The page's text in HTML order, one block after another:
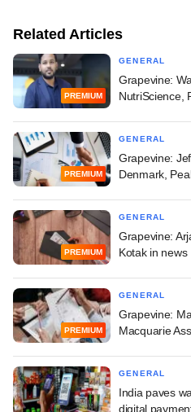
Related Articles
PREMIUM
GENERAL
Grapevine:
NutriScience,
PREMIUM
GENERAL
Grapevine:
Denmark,
PREMIUM
GENERAL
Grapevine:
Kotak in news
PREMIUM
GENERAL
Grapevine:
Macquarie
GENERAL
India paves
digital